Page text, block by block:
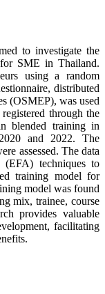
to investigate the
SME in Thailand.
using a random
distributed
(OSMEP), was used
through the
blended training in
and 2022. The
assessed. The data
(EFA) techniques to
training model for
model was found
mix, trainee, course
provides valuable
facilitating